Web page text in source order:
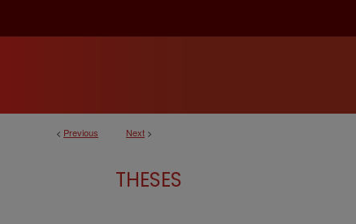
< Previous Next >
THESES